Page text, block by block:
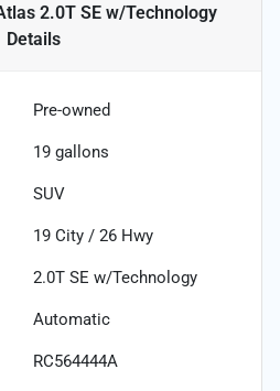
2.0T SE w/Technology
Details
Pre-owned
19 gallons
SUV
19 City / 26 Hwy
2.0T SE w/Technology
Automatic
RC564444A